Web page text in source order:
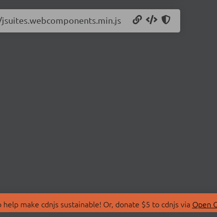
make cdnjs sustainable! Or, donate $5 to cdnjs via Open